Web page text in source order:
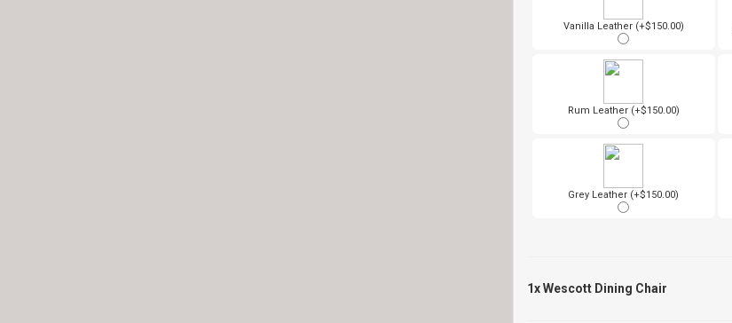
Vanilla Leather (+$150.00)
Rum Leather (+$150.00)
Grey Leather (+$150.00)
1xWescott Dining Chair